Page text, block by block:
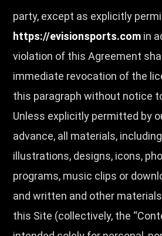
party, except as explicitly
https://evisionsports.com in
violation of this Agreement
immediate revocation of the
this paragraph without notice
Unless explicitly permitted by
advance, all materials,
illustrations, designs, icons,
programs, music clips or
and written and other
this Site (collectively, the